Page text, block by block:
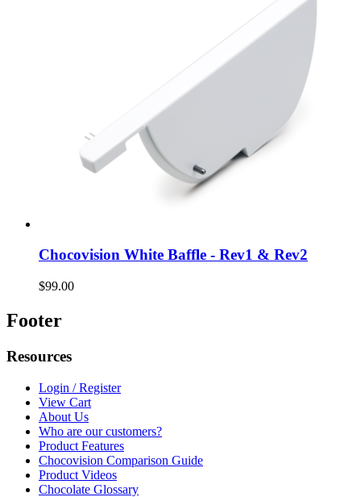
Chocovision White Baffle - Rev1 & Rev2
$99.00
Footer
Resources
Login / Register
View Cart
About Us
Who are our customers?
Product Features
Chocovision Comparison Guide
Product Videos
Chocolate Glossary